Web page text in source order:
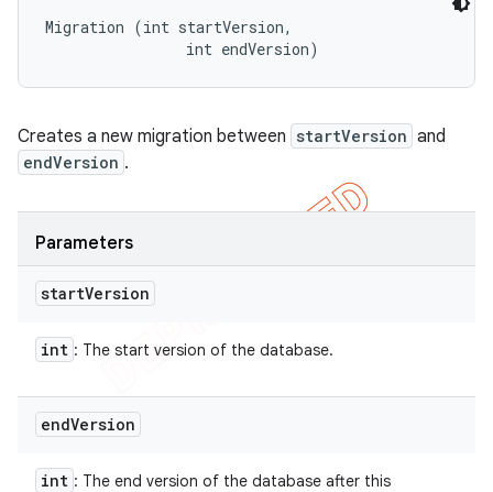
Migration (int startVersion,
                int endVersion)
Creates a new migration between startVersion and
endVersion .
Parameters
startVersion
int : The start version of the database.
endVersion
int : The end version of the database after this